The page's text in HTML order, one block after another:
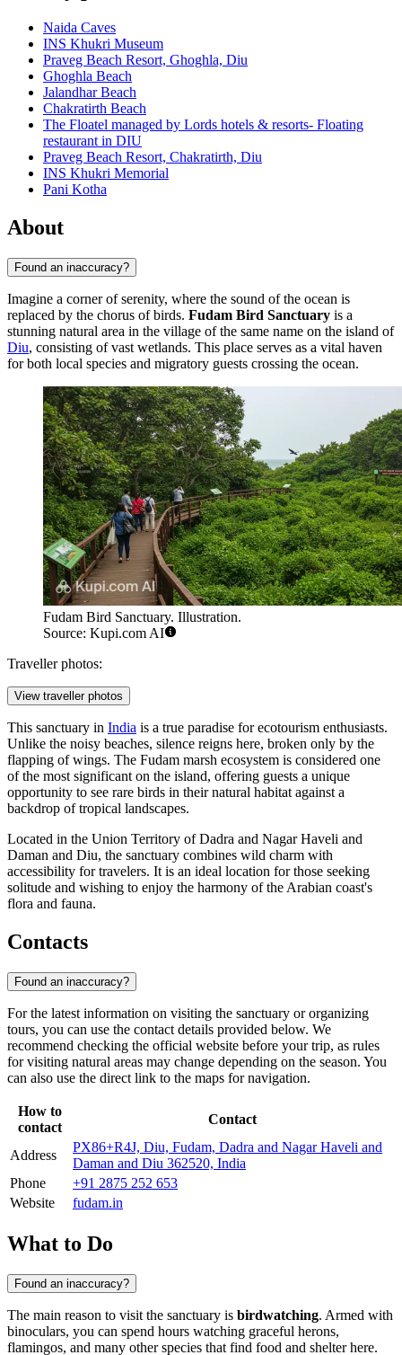
Naida Caves
INS Khukri Museum
Praveg Beach Resort, Ghoghla, Diu
Ghoghla Beach
Jalandhar Beach
Chakratirth Beach
The Floatel managed by Lords hotels & resorts- Floating
restaurant in DIU
Praveg Beach Resort, Chakratirth, Diu
INS Khukri Memorial
Pani Kotha
About
Found an inaccuracy?
Imagine a corner of serenity, where the sound of the ocean is
replaced by the chorus of birds. Fudam Bird Sanctuary is a
stunning natural area in the village of the same name on the island of
Diu, consisting of vast wetlands. This place serves as a vital haven
for both local species and migratory guests crossing the ocean.
Fudam Bird Sanctuary. Illustration.
Source: Kupi.com AI
Traveller photos:
View traveller photos
This sanctuary in India is a true paradise for ecotourism enthusiasts.
Unlike the noisy beaches, silence reigns here, broken only by the
flapping of wings. The Fudam marsh ecosystem is considered one
of the most significant on the island, offering guests a unique
opportunity to see rare birds in their natural habitat against a
backdrop of tropical landscapes.
Located in the Union Territory of Dadra and Nagar Haveli and
Daman and Diu, the sanctuary combines wild charm with
accessibility for travelers. It is an ideal location for those seeking
solitude and wishing to enjoy the harmony of the Arabian coast's
flora and fauna.
Contacts
Found an inaccuracy?
For the latest information on visiting the sanctuary or organizing
tours, you can use the contact details provided below. We
recommend checking the official website before your trip, as rules
for visiting natural areas may change depending on the season. You
can also use the direct link to the maps for navigation.
How to
contact
Contact
Address
PX86+R4J, Diu, Fudam, Dadra and Nagar Haveli and
Daman and Diu 362520, India
Phone
+91 2875 252 653
Website
fudam.in
What to Do
Found an inaccuracy?
The main reason to visit the sanctuary is birdwatching. Armed with
binoculars, you can spend hours watching graceful herons,
flamingos, and many other species that find food and shelter here.